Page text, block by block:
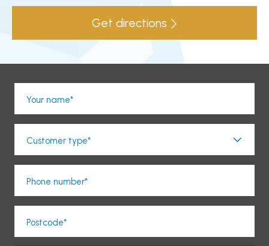
Get directions
Your name*
Customer type*
Phone number*
Postcode*